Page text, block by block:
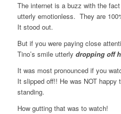
The internet is a buzz with the
utterly emotionless. They are
It stood out.
But if you were paying close
Tino’s smile utterly dropping off
It was most pronounced if you
It slipped off!! He was NOT happy
standing.
How gutting that was to watch!